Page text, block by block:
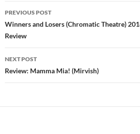
Post
navigation
PREVIOUS POST
Winners and Losers (Chromatic Theatre)
Review
NEXT POST
Review: Mamma Mia! (Mirvish)